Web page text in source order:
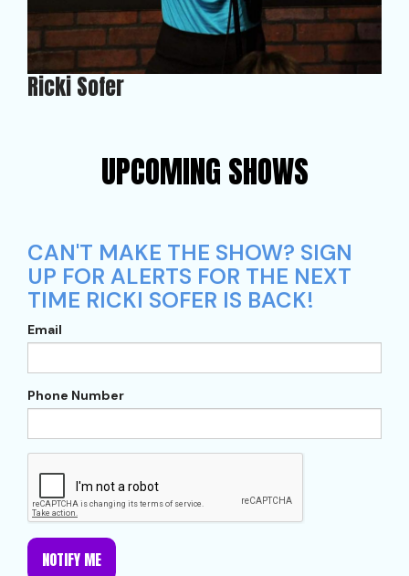
Ricki Sofer
UPCOMING SHOWS
CAN'T MAKE THE SHOW? SIGN
UP FOR ALERTS FOR THE NEXT
TIME RICKI SOFER IS BACK!
Email
Phone Number
NOTIFY ME